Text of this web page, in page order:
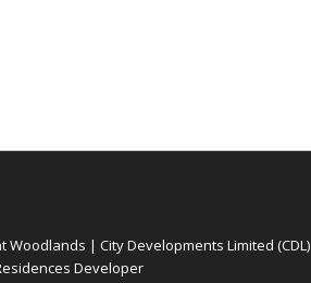
Woodlands | City Developments Limited (CDL)
Developer